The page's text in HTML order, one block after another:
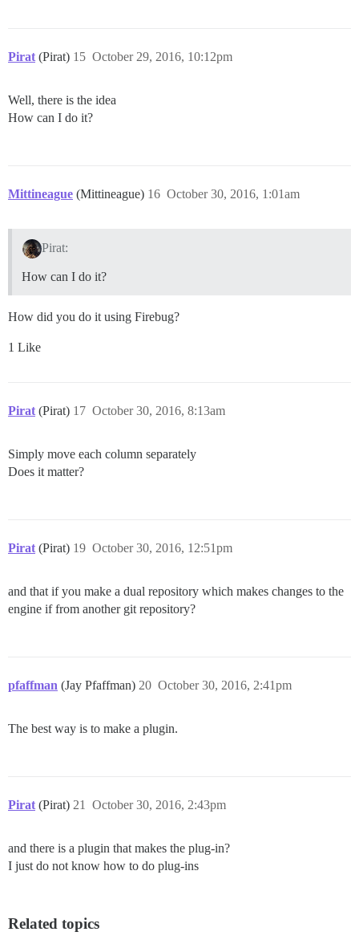
Pirat (Pirat) October 29, 2016, 10:12pm
15
Well, there is the idea
How can I do it?
Mittineague (Mittineague) October 30, 2016, 1:01am
16
Pirat:
How can I do it?
How did you do it using Firebug?
1 Like
Pirat (Pirat) October 30, 2016, 8:13am
17
Simply move each column separately
Does it matter?
Pirat (Pirat) October 30, 2016, 12:51pm
19
and that if you make a dual repository which makes changes to the
engine if from another git repository?
pfaffman (Jay Pfaffman) October 30, 2016, 2:41pm
20
The best way is to make a plugin.
Pirat (Pirat) October 30, 2016, 2:43pm
21
and there is a plugin that makes the plug-in?
I just do not know how to do plug-ins
Related topics